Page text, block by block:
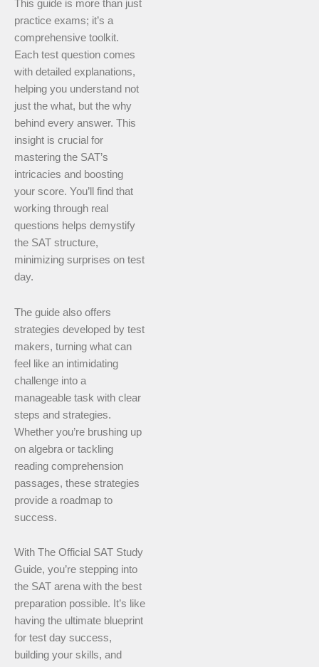
This guide is more than just
practice exams; it’s a
comprehensive toolkit.
Each test question comes
with detailed explanations,
helping you understand not
just the what, but the why
behind every answer. This
insight is crucial for
mastering the SAT’s
intricacies and boosting
your score. You’ll find that
working through real
questions helps demystify
the SAT structure,
minimizing surprises on test
day.
The guide also offers
strategies developed by test
makers, turning what can
feel like an intimidating
challenge into a
manageable task with clear
steps and strategies.
Whether you’re brushing up
on algebra or tackling
reading comprehension
passages, these strategies
provide a roadmap to
success.
With The Official SAT Study
Guide, you’re stepping into
the SAT arena with the best
preparation possible. It’s like
having the ultimate blueprint
for test day success,
building your skills, and